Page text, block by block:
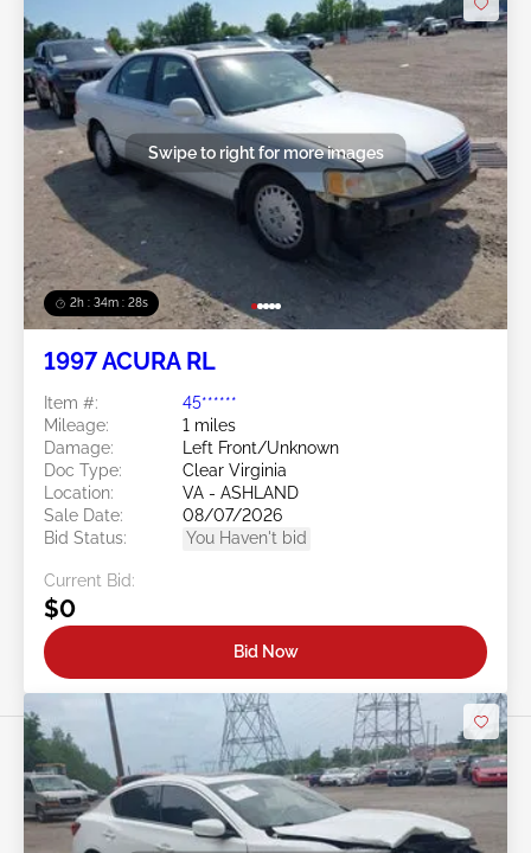
2h : 34m : 25s
Swipe to right for more images
1997 ACURA RL
Item #:
45******
Mileage:
1 miles
Damage:
Left Front/Unknown
Doc Type:
Clear Virginia
Location:
VA - ASHLAND
Sale Date:
08/07/2026
Bid Status:
You Haven't bid
Current Bid:
$0
Bid Now